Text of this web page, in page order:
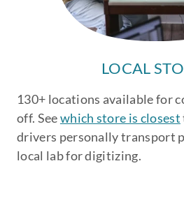
LOCAL
130+ locations available for
off. Seewhich store is closest
drivers personally transport
local lab for digitizing.